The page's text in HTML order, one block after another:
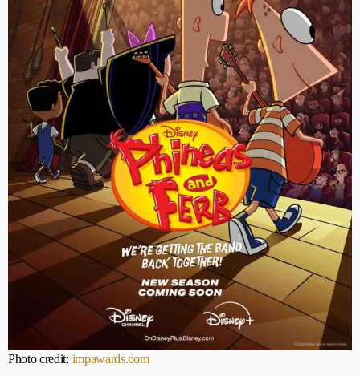
Photo credit: impawards.com